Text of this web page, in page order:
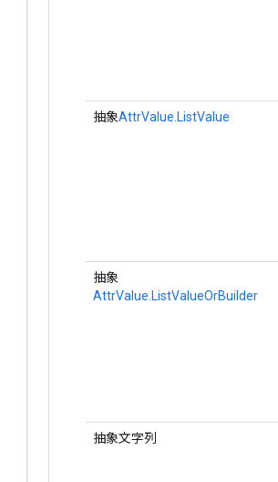
抽象AttrValue.ListValue
抽象
AttrValue.ListValueOrBuilder
抽象文字列